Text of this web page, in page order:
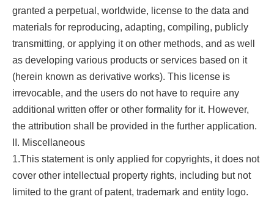
granted a perpetual, worldwide, license to the data and
materials for reproducing, adapting, compiling, publicly
transmitting, or applying it on other methods, and as well
as developing various products or services based on it
(herein known as derivative works). This license is
irrevocable, and the users do not have to require any
additional written offer or other formality for it. However,
the attribution shall be provided in the further application.
II. Miscellaneous
1.This statement is only applied for copyrights, it does not
cover other intellectual property rights, including but not
limited to the grant of patent, trademark and entity logo.